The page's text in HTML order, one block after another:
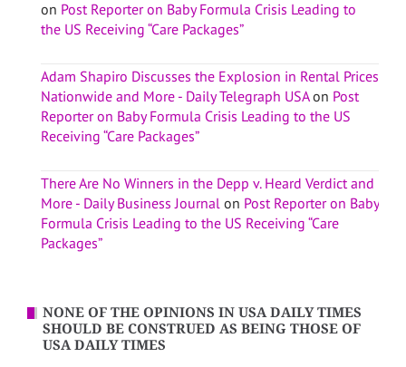
on Post Reporter on Baby Formula Crisis Leading to
the US Receiving “Care Packages”
Adam Shapiro Discusses the Explosion in Rental Prices
Nationwide and More - Daily Telegraph USAon Post
Reporter on Baby Formula Crisis Leading to the US
Receiving “Care Packages”
There Are No Winners in the Depp v. Heard Verdict and
More - Daily Business Journal on Post Reporter on Baby
Formula Crisis Leading to the US Receiving “Care
Packages”
NONE OF THE OPINIONS IN USA DAILY TIMES
SHOULD BE CONSTRUED AS BEING THOSE OF
USA DAILY TIMES